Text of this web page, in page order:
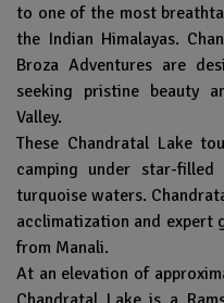
to one of the most
the Indian Himalayas.
Broza Adventures are
seeking pristine beauty
Valley.
These Chandratal Lake
camping under star-filled
turquoise waters.
acclimatization and expert
from Manali.
At an elevation of